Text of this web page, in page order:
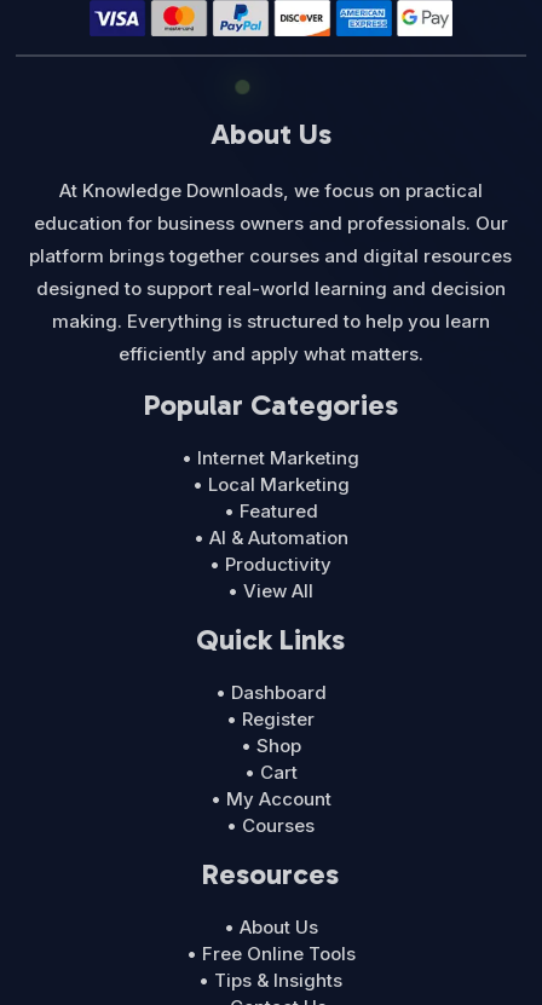
About Us
At Knowledge Downloads, we focus on practical
education for business owners and professionals. Our
platform brings together courses and digital resources
designed to support real-world learning and decision
making. Everything is structured to help you learn
efficiently and apply what matters.
Popular Categories
• Internet Marketing
• Local Marketing
• Featured
• AI & Automation
• Productivity
• View All
Quick Links
• Dashboard
• Register
• Shop
• Cart
• My Account
• Courses
Resources
• About Us
• Free Online Tools
• Tips & Insights